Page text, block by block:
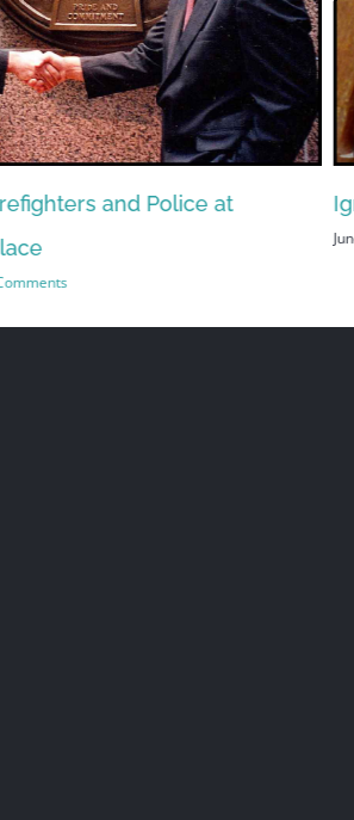
and Police at